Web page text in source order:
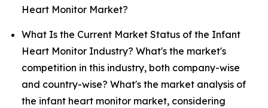
Heart Monitor Market?
What Is the Current Market Status of the Infant
Heart Monitor Industry? What's the market's
competition in this industry, both company-wise
and country-wise? What's the market analysis of
the infant heart monitor market, considering